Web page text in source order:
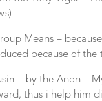
Means –
because of
– by the Anon –
thus i help him